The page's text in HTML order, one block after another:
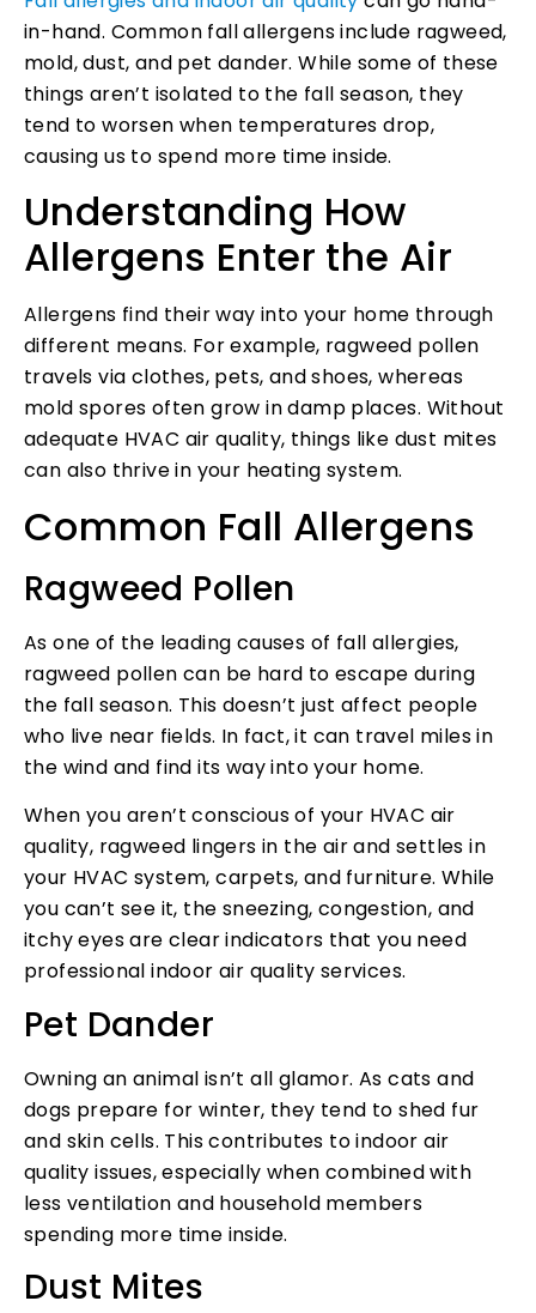
in-hand. Common fall allergens include ragweed,
mold, dust, and pet dander. While some of these
things aren’t isolated to the fall season, they
tend to worsen when temperatures drop,
causing us to spend more time inside.
Understanding How
Allergens Enter the Air
Allergens find their way into your home through
different means. For example, ragweed pollen
travels via clothes, pets, and shoes, whereas
mold spores often grow in damp places. Without
adequate HVAC air quality, things like dust mites
can also thrive in your heating system.
Common Fall Allergens
Ragweed Pollen
As one of the leading causes of fall allergies,
ragweed pollen can be hard to escape during
the fall season. This doesn’t just affect people
who live near fields. In fact, it can travel miles in
the wind and find its way into your home.
When you aren’t conscious of your HVAC air
quality, ragweed lingers in the air and settles in
your HVAC system, carpets, and furniture. While
you can’t see it, the sneezing, congestion, and
itchy eyes are clear indicators that you need
professional indoor air quality services.
Pet Dander
Owning an animal isn’t all glamor. As cats and
dogs prepare for winter, they tend to shed fur
and skin cells. This contributes to indoor air
quality issues, especially when combined with
less ventilation and household members
spending more time inside.
Dust Mites